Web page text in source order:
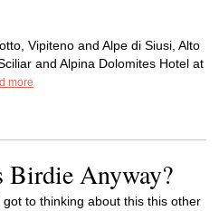
Vipiteno and Alpe di Siusi, Alto
and Alpina Dolomites Hotel at
more
Anyway?
got to thinking about this this other